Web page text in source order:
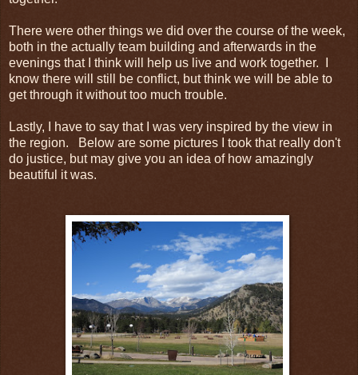
There were other things we did over the course of the week,
both in the actually team building and afterwards in the
evenings that I think will help us live and work together. I
know there will still be conflict, but think we will be able to
get through it without too much trouble.
Lastly, I have to say that I was very inspired by the view in
the region. Below are some pictures I took that really don't
do justice, but may give you an idea of how amazingly
beautiful it was.